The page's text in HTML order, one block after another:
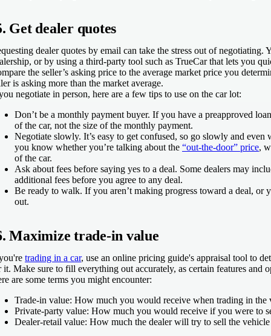
Get dealer quotes
dealer quotes by email can take the stress out of
or by using a third-party tool such as TrueCar that lets you
the seller’s asking price to the average market price you
is asking more than the market average.
negotiate in person, here are a few tips to use on the car lot:
Don’t be a monthly payment buyer. If you have a preapproved
of the car, not the size of the monthly payment.
Negotiate slowly. It’s easy to get confused, so go slowly and
you know whether you’re talking about the “out-the-door” price,
of the car.
Ask about fees before saying yes to a deal. Some dealers may
additional fees before you agree to any deal.
Be ready to walk. If you aren’t making progress toward a deal, or
out.
Maximize trade-in value
trading in a car, use an online pricing guide's appraisal tool to
it. Make sure to fill everything out accurately, as certain features and
are some terms you might encounter:
Trade-in value: How much you would receive when trading in the
Private-party value: How much you would receive if you were to
Dealer-retail value: How much the dealer will try to sell the